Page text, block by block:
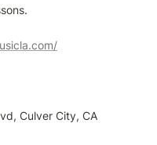
Culver City, CA